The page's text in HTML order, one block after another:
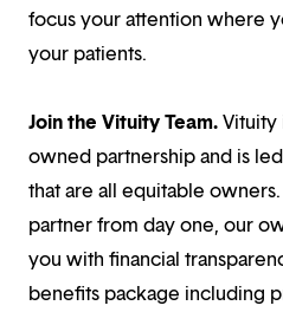
focus your attention where
your patients.
Join the Vituity Team.Vituity
owned partnership and is
that are all equitable
partner from day one, our
you with financial
benefits package including